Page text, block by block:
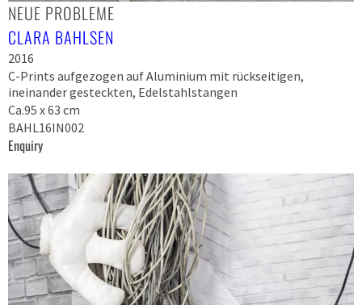
NEUE PROBLEME
CLARA BAHLSEN
2016
C-Prints aufgezogen auf Aluminium mit rückseitigen,
ineinander gesteckten, Edelstahlstangen
Ca.95 x 63 cm
BAHL16IN002
Enquiry